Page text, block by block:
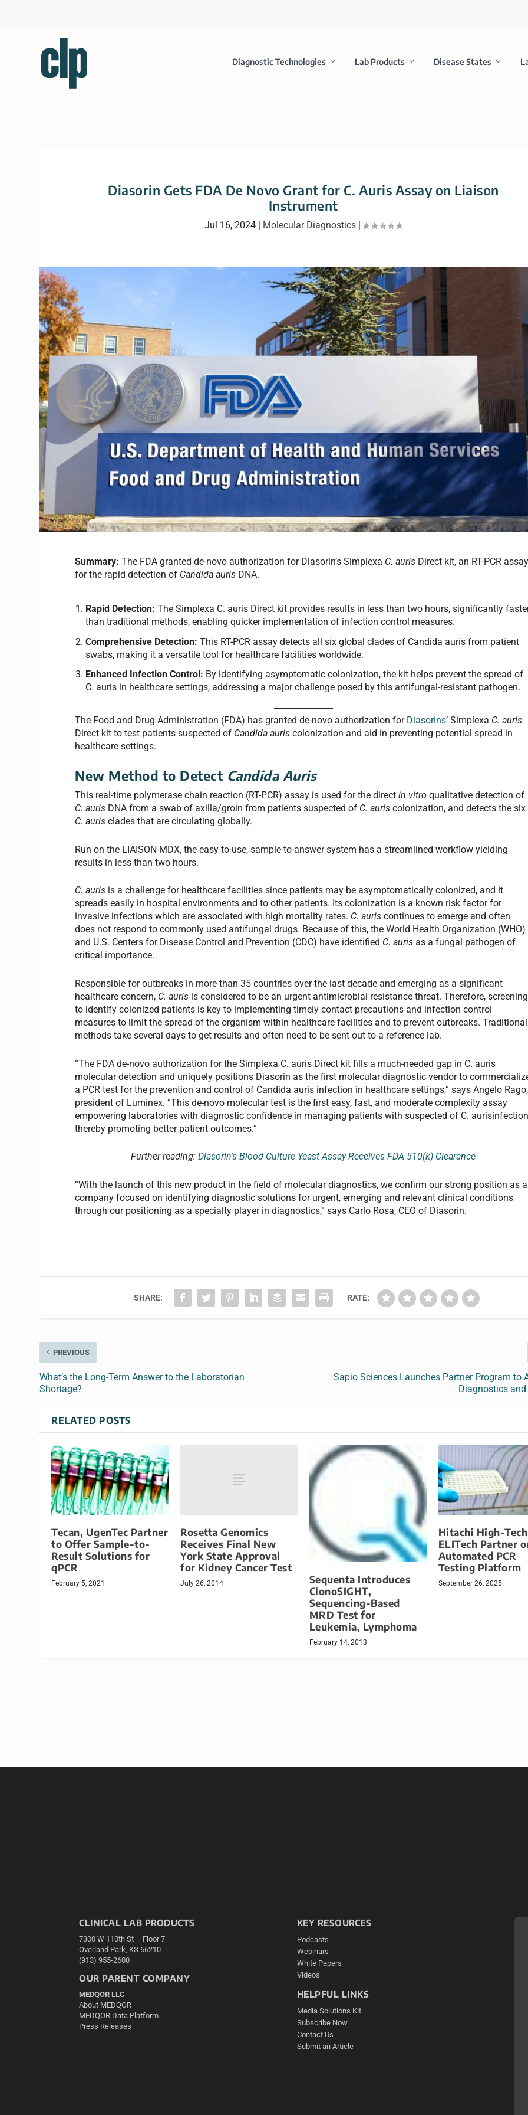
Diagnostic Technologies Lab Products Disease States
Diasorin Gets FDA De Novo Grant for C. Auris Assay on Liaison
Instrument
Jul 16, 2024 | Molecular Diagnostics |
Summary: The FDA granted de-novo authorization for Diasorin’s Simplexa C. auris Direct kit, an RT-PCR
for the rapid detection of Candida auris DNA.
Rapid Detection: The Simplexa C. auris Direct kit provides results in less than two hours, significantly
than traditional methods, enabling quicker implementation of infection control measures.
Comprehensive Detection: This RT-PCR assay detects all six global clades of Candida auris from patient
swabs, making it a versatile tool for healthcare facilities worldwide.
Enhanced Infection Control: By identifying asymptomatic colonization, the kit helps prevent the spread of
C. auris in healthcare settings, addressing a major challenge posed by this antifungal-resistant pathogen.
The Food and Drug Administration (FDA) has granted de-novo authorization for Diasorins’ Simplexa C. auris
Direct kit to test patients suspected of Candida auriscolonization and aid in preventing potential spread in
healthcare settings.
New Method to Detect Candida Auris
This real-time polymerase chain reaction (RT-PCR) assay is used for the directin vitro qualitative detection of
C. auris DNA from a swab of axilla/groin from patients suspected of C. auriscolonization, and detects the six
C. aurisclades that are circulating globally.
Run on the LIAISON MDX, the easy-to-use, sample-to-answer system has a streamlined workflow yielding
results in less than two hours.
C. auris is a challenge for healthcare facilities since patients may be asymptomatically colonized, and it
spreads easily in hospital environments and to other patients. Its colonization is a known risk factor for
invasive infections which are associated with high mortality rates. C. auriscontinues to emerge and often
does not respond to commonly used antifungal drugs. Because of this, the World Health Organization (WHO)
and U.S. Centers for Disease Control and Prevention (CDC) have identified C. aurisas a fungal pathogen of
critical importance.
Responsible for outbreaks in more than 35 countries over the last decade and emerging as a significant
healthcare concern, C. auris is considered to be an urgent antimicrobial resistance threat. Therefore, screening
to identify colonized patients is key to implementing timely contact precautions and infection control
measures to limit the spread of the organism within healthcare facilities and to prevent outbreaks. Traditional
methods take several days to get results and often need to be sent out to a reference lab.
“The FDA de-novo authorization for the Simplexa C. auris Direct kit fills a much-needed gap in C. auris
molecular detection and uniquely positions Diasorin as the first molecular diagnostic vendor to
a PCR test for the prevention and control of Candida auris infection in healthcare settings,” says Angelo Rago,
president of Luminex. “This de-novo molecular test is the first easy, fast, and moderate complexity assay
empowering laboratories with diagnostic confidence in managing patients with suspected of C.
thereby promoting better patient outcomes.”
Further reading:Diasorin’s Blood Culture Yeast Assay Receives FDA 510(k) Clearance
“With the launch of this new product in the field of molecular diagnostics, we confirm our strong position as a
company focused on identifying diagnostic solutions for urgent, emerging and relevant clinical conditions
through our positioning as a specialty player in diagnostics,” says Carlo Rosa, CEO of Diasorin.
SHARE: RATE:
PREVIOUS
What’s the Long-Term Answer to the Laboratorian
Shortage?
Sapio Sciences Launches Partner Program to
Diagnostics and
RELATED POSTS
Tecan, UgenTec Partner
to Offer Sample-to-
Result Solutions for
qPCR
February 5, 2021
Rosetta Genomics
Receives Final New
York State Approval
for Kidney Cancer Test
July 26, 2014
Sequenta Introduces
ClonoSIGHT,
Sequencing-Based
MRD Test for
Leukemia, Lymphoma
February 14, 2013
Hitachi High-
ELITech Partner
Automated PCR
Testing Platform
September 26, 2025
CLINICAL LAB PRODUCTS
7300 W 110th St – Floor 7
Overland Park, KS 66210
(913) 955-2600
OUR PARENT COMPANY
MEDQOR LLC
About MEDQOR
MEDQOR Data Platform
Press Releases
KEY RESOURCES
Podcasts
Webinars
White Papers
Videos
HELPFUL LINKS
Media Solutions Kit
Subscribe Now
Contact Us
Submit an Article